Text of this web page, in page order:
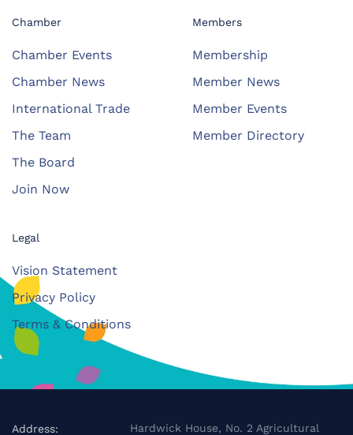
Chamber
Chamber Events
Chamber News
International Trade
The Team
The Board
Join Now
Members
Membership
Member News
Member Events
Member Directory
Legal
Vision Statement
Privacy Policy
Terms & Conditions
Address: Hardwick House, No. 2 Agricultural